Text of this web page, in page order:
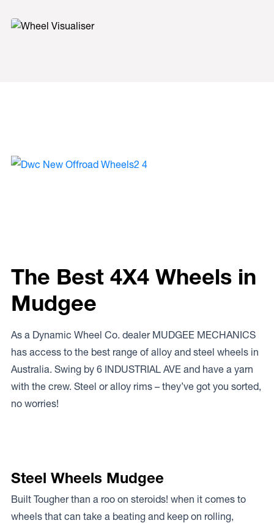
The Best 4X4 Wheels in
Mudgee
As a Dynamic Wheel Co. dealer MUDGEE MECHANICS
has access to the best range of alloy and steel wheels in
Australia. Swing by 6 INDUSTRIAL AVE and have a yarn
with the crew. Steel or alloy rims – they’ve got you sorted,
no worries!
Steel Wheels Mudgee
Built Tougher than a roo on steroids! when it comes to
wheels that can take a beating and keep on rolling,